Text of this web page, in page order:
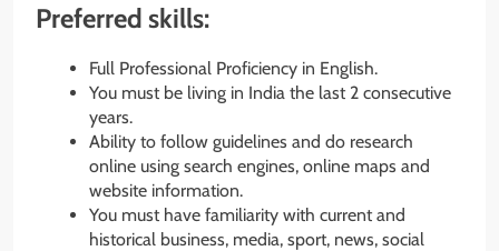
Preferred skills:
Full Professional Proficiency in English.
You must be living in India the last 2 consecutive
years.
Ability to follow guidelines and do research
online using search engines, online maps and
website information.
You must have familiarity with current and
historical business, media, sport, news, social